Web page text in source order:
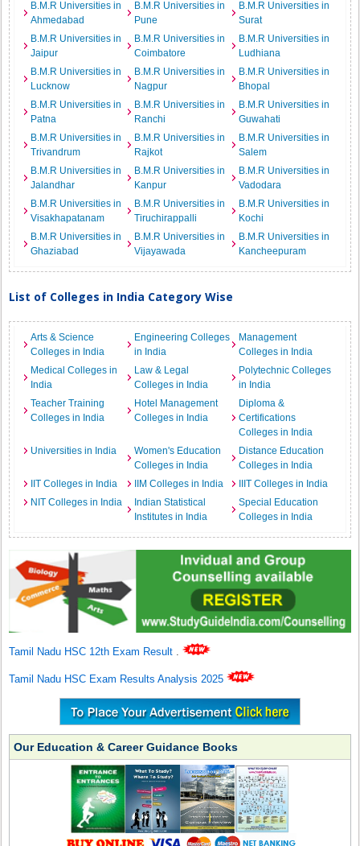
B.M.R Universities in
Ahmedabad
B.M.R Universities in
Pune
B.M.R Universities in
Surat
B.M.R Universities in
Jaipur
B.M.R Universities in
Coimbatore
B.M.R Universities in
Ludhiana
B.M.R Universities in
Lucknow
B.M.R Universities in
Nagpur
B.M.R Universities in
Bhopal
B.M.R Universities in
Patna
B.M.R Universities in
Ranchi
B.M.R Universities in
Guwahati
B.M.R Universities in
Trivandrum
B.M.R Universities in
Rajkot
B.M.R Universities in
Salem
B.M.R Universities in
Jalandhar
B.M.R Universities in
Kanpur
B.M.R Universities in
Vadodara
B.M.R Universities in
Visakhapatanam
B.M.R Universities in
Tiruchirappalli
B.M.R Universities in
Kochi
B.M.R Universities in
Ghaziabad
B.M.R Universities in
Vijayawada
B.M.R Universities in
Kancheepuram
List of Colleges in India Category Wise
Arts & Science
Colleges in India
Engineering Colleges
in India
Management
Colleges in India
Medical Colleges in
India
Law & Legal
Colleges in India
Polytechnic Colleges
in India
Teacher Training
Colleges in India
Hotel Management
Colleges in India
Diploma &
Certifications
Colleges in India
Universities in India
Women's Education
Colleges in India
Distance Education
Colleges in India
IIT Colleges in India
IIM Colleges in India
IIIT Colleges in India
NIT Colleges in India
Indian Statistical
Institutes in India
Special Education
Colleges in India
Tamil Nadu HSC 12th Exam Result .
Tamil Nadu HSC Exam Results Analysis 2025
Our Education & Career Guidance Books